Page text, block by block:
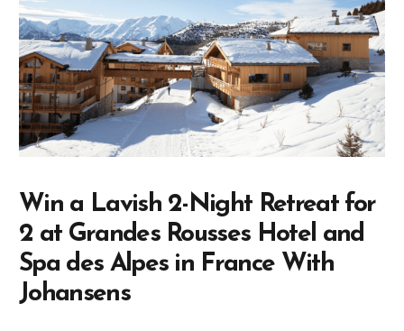
Win a Lavish 2-Night Retreat for
2 at Grandes Rousses Hotel and
Spa des Alpes in France With
Johansens